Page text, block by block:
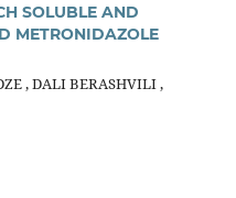
SOLUBLE AND
METRONIDAZOLE
, DALI BERASHVILI ,